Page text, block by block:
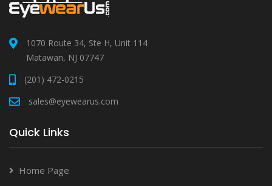
1070 Route 34, Ste H, Unit 114
Matawan, NJ 07747
(201) 472-0215
sales@eyewearus.com
Quick Links
Home Page